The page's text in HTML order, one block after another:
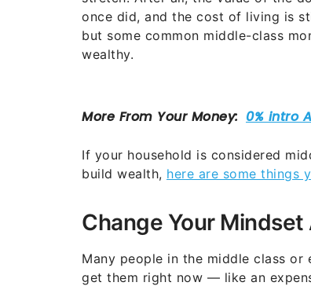
once did, and the cost of living is
but some common middle-class
wealthy.
If your household is considered
build wealth, here are some things
Change Your
Many people in the middle class or
get them right now — like an